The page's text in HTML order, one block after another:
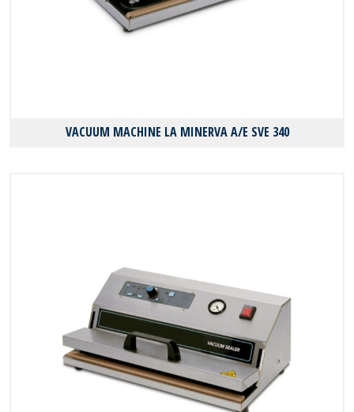
VACUUM MACHINE LA MINERVA A/E SVE 340